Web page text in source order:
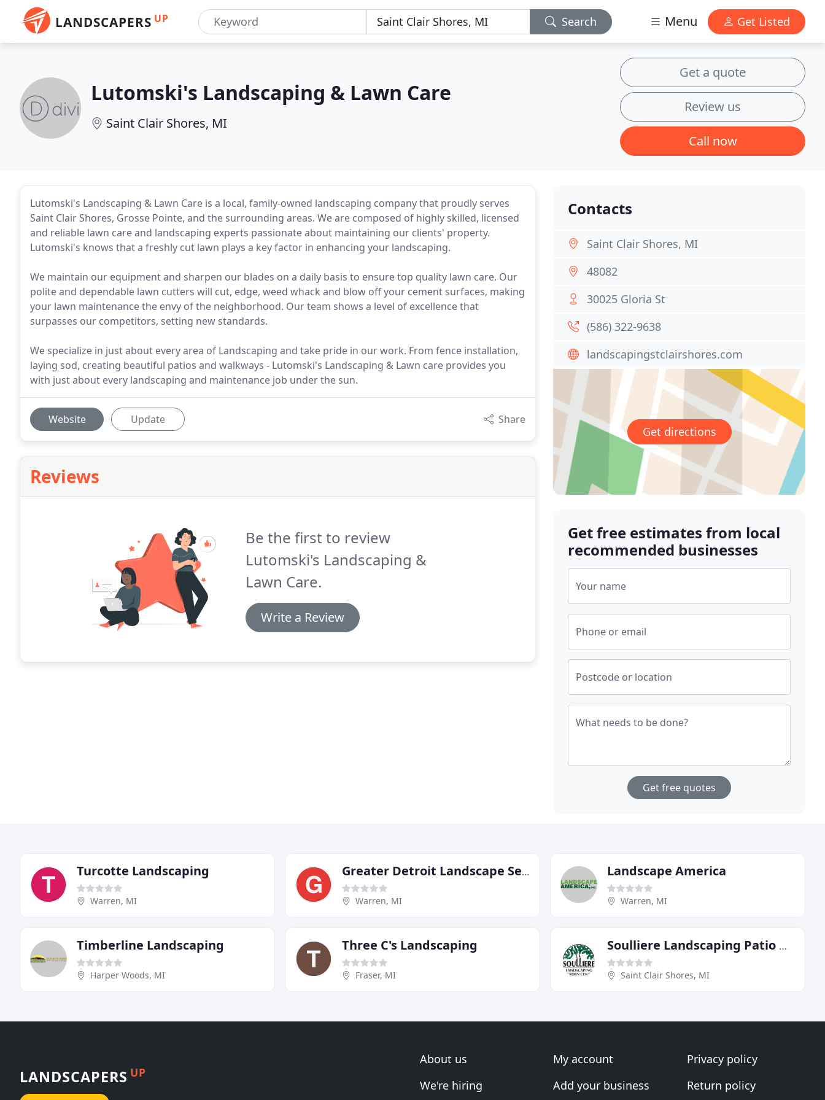
LANDSCAPERS UP Search Menu Get Listed
Lutomski's Landscaping & Lawn Care
Saint Clair Shores, MI
Get a quote
Review us
Call now
Lutomski's Landscaping & Lawn Care is a local, family-owned landscaping company that proudly serves
Saint Clair Shores, Grosse Pointe, and the surrounding areas. We are composed of highly skilled, licensed
and reliable lawn care and landscaping experts passionate about maintaining our clients' property.
Lutomski's knows that a freshly cut lawn plays a key factor in enhancing your landscaping.
We maintain our equipment and sharpen our blades on a daily basis to ensure top quality lawn care. Our
polite and dependable lawn cutters will cut, edge, weed whack and blow off your cement surfaces, making
your lawn maintenance the envy of the neighborhood. Our team shows a level of excellence that
surpasses our competitors, setting new standards.
We specialize in just about every area of Landscaping and take pride in our work. From fence installation,
laying sod, creating beautiful patios and walkways - Lutomski's Landscaping & Lawn care provides you
with just about every landscaping and maintenance job under the sun.
Website Update Share
Reviews
Be the first to review
Lutomski's Landscaping &
Lawn Care.
Write a Review
Contacts
Saint Clair Shores, MI
48082
30025 Gloria St
(586) 322-9638
landscapingstclairshores.com
Get directions
Get free estimates from local
recommended businesses
Your name
Phone or email
Postcode or location
What needs to be done?
Get free quotes
Turcotte Landscaping
Warren, MI
Greater Detroit Landscape Service
Warren, MI
Landscape America
Warren, MI
Timberline Landscaping
Harper Woods, MI
Three C's Landscaping
Fraser, MI
Soulliere Landscaping Patio & Garden Center
Saint Clair Shores, MI
LANDSCAPERS UP
About us
We're hiring
My account
Add your business
Privacy policy
Return policy